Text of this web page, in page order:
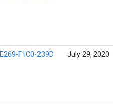
E269-F1C0-239D July 29, 2020